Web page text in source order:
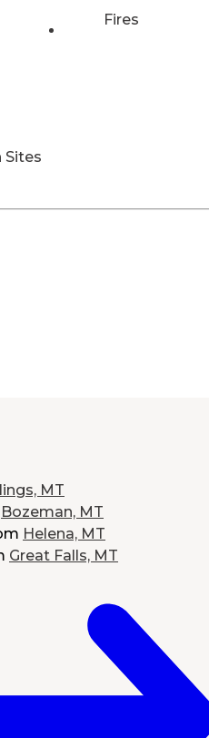
Fires
Sites
MT
Bozeman, MT
Helena, MT
Great Falls, MT